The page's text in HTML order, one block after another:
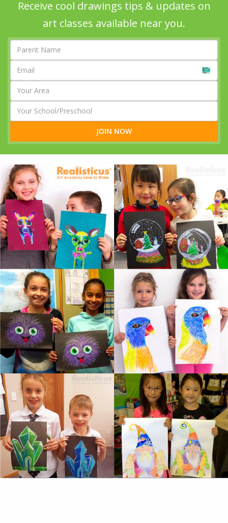
Receive cool drawings tips & updates on
art classes available near you.
JOIN NOW